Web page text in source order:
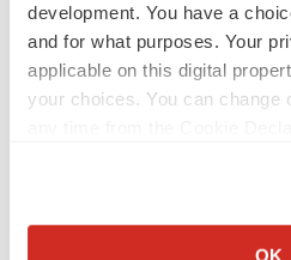
development. You have a
and for what purposes. Your
applicable on this digital
your choices. You can change
Collect information about
OK
Kyverna's pipeline includes
antigen receptor (CAR) T-cell
autologous and allogeneic
autoimmunity, Kyverna is